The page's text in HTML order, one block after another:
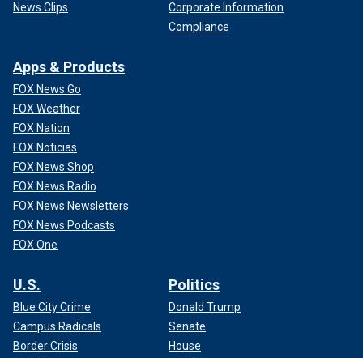
News Clips
Corporate Information
Compliance
Apps & Products
FOX News Go
FOX Weather
FOX Nation
FOX Noticias
FOX News Shop
FOX News Radio
FOX News Newsletters
FOX News Podcasts
FOX One
U.S.
Blue City Crime
Campus Radicals
Border Crisis
Politics
Donald Trump
Senate
House